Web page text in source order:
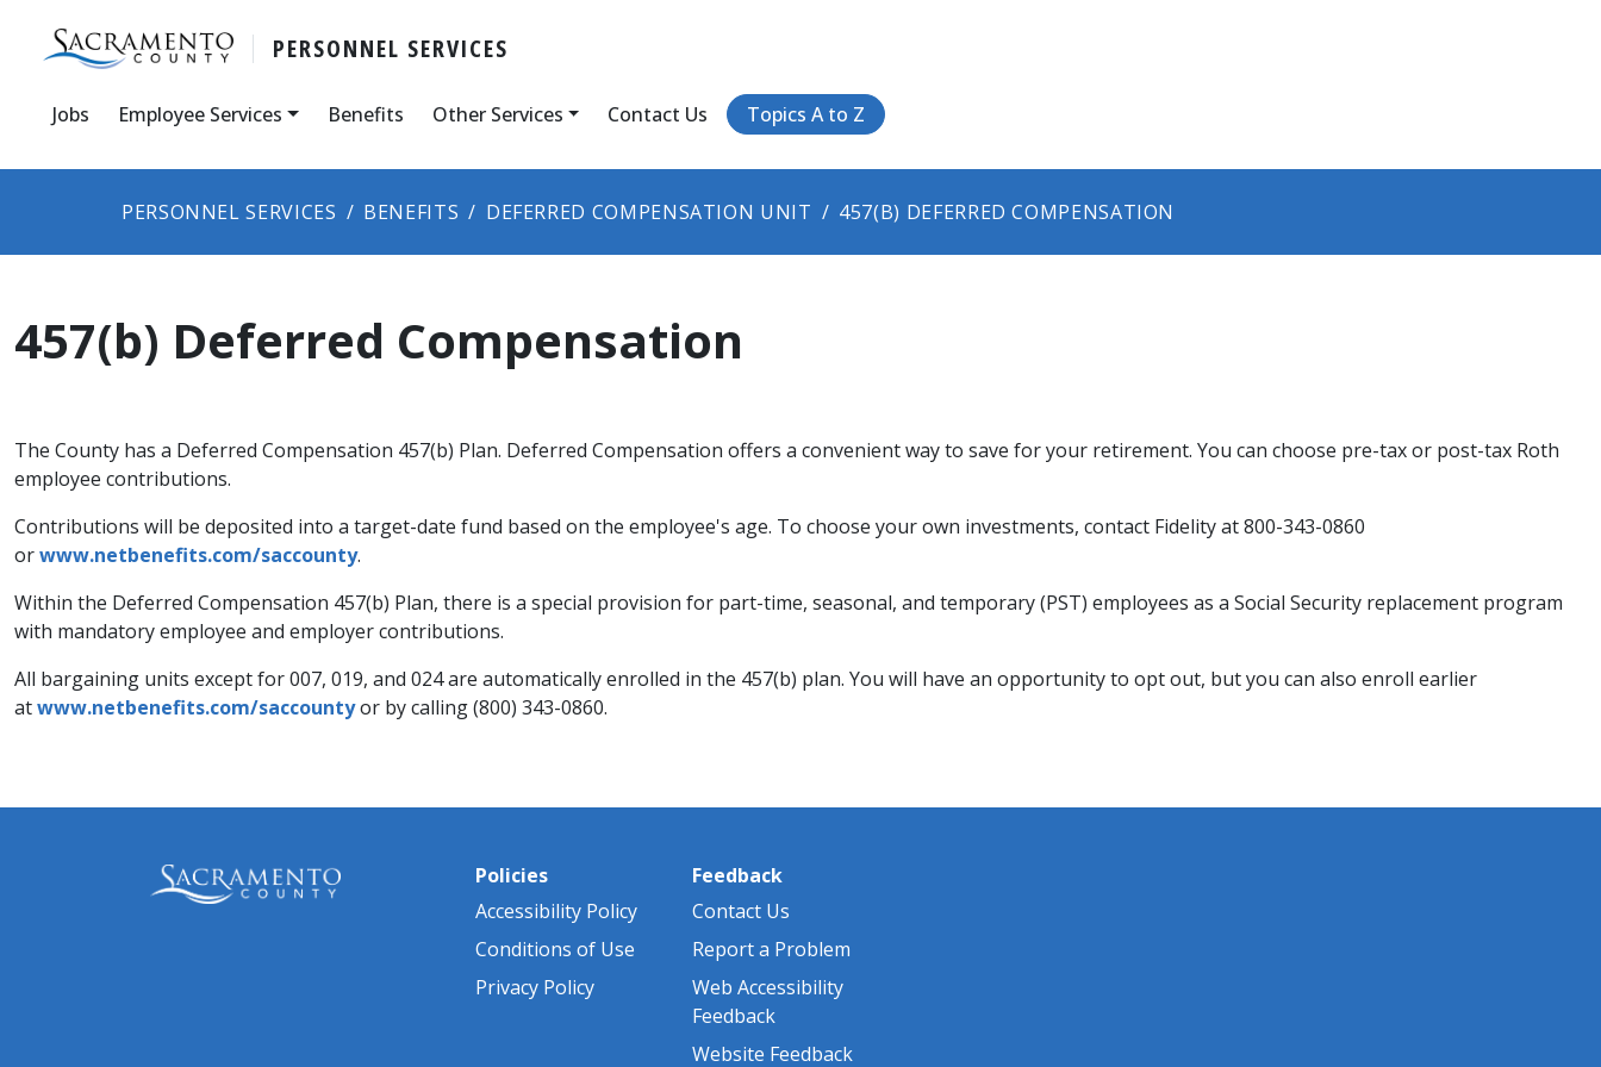
PERSONNEL SERVICES
Jobs Employee Services Benefits Other Services Contact Us Topics A to Z
PERSONNEL SERVICES BENEFITS DEFERRED COMPENSATION UNIT 457(B) DEFERRED COMPENSATION
457(b) Deferred Compensation
The County has a Deferred Compensation 457(b) Plan. Deferred Compensation offers a convenient way to save for your retirement. You can choose pre-tax or post-tax Roth
employee contributions.
Contributions will be deposited into a target-date fund based on the employee's age. To choose your own investments, contact Fidelity at 800-343-0860
orwww.netbenefits.com/saccounty.
Within the Deferred Compensation 457(b) Plan, there is a special provision for part-time, seasonal, and temporary (PST) employees as a Social Security replacement program
with mandatory employee and employer contributions.
All bargaining units except for 007, 019, and 024 are automatically enrolled in the 457(b) plan. You will have an opportunity to opt out, but you can also enroll earlier
atwww.netbenefits.com/saccountyor by calling (800) 343-0860.
Policies
Accessibility Policy
Conditions of Use
Privacy Policy
Feedback
Contact Us
Report a Problem
Web Accessibility
Feedback
Website Feedback